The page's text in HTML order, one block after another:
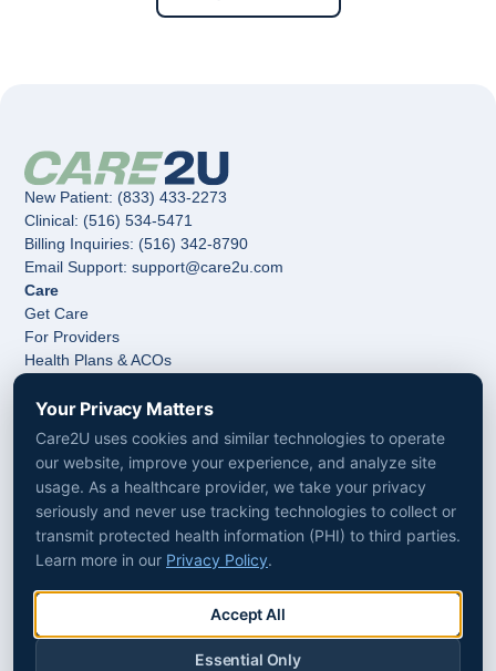
New Patient: (833) 433-2273
Clinical: (516) 534-5471
Billing Inquiries: (516) 342-8790
Email Support: support@care2u.com
Care
Get Care
For Providers
Health Plans & ACOs
Post-Acute Care & Home Care
Company
Follow Us
LinkedIn
Facebook
Instagram
Accessibility
Privacy Policy
Your Privacy Matters
Care2U uses cookies and similar technologies to operate
our website, improve your experience, and analyze site
usage. As a healthcare provider, we take your privacy
seriously and never use tracking technologies to collect or
transmit protected health information (PHI) to third parties.
Learn more in our Privacy Policy.
Accept All
Essential Only